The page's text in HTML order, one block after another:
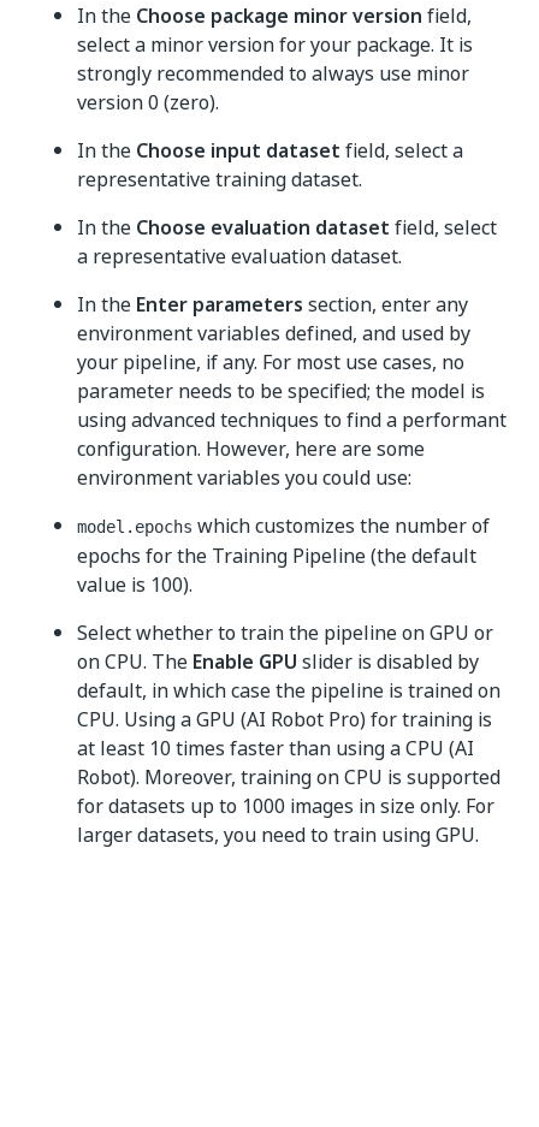
In the Choose package minor version field,
select a minor version for your package. It is
strongly recommended to always use minor
version 0 (zero).
In the Choose input dataset field, select a
representative training dataset.
In the Choose evaluation dataset field, select
a representative evaluation dataset.
In the Enter parameters section, enter any
environment variables defined, and used by
your pipeline, if any. For most use cases, no
parameter needs to be specified; the model is
using advanced techniques to find a performant
configuration. However, here are some
environment variables you could use:
model.epochs which customizes the number of
epochs for the Training Pipeline (the default
value is 100).
Select whether to train the pipeline on GPU or
on CPU. The Enable GPU slider is disabled by
default, in which case the pipeline is trained on
CPU. Using a GPU (AI Robot Pro) for training is
at least 10 times faster than using a CPU (AI
Robot). Moreover, training on CPU is supported
for datasets up to 1000 images in size only. For
larger datasets, you need to train using GPU.